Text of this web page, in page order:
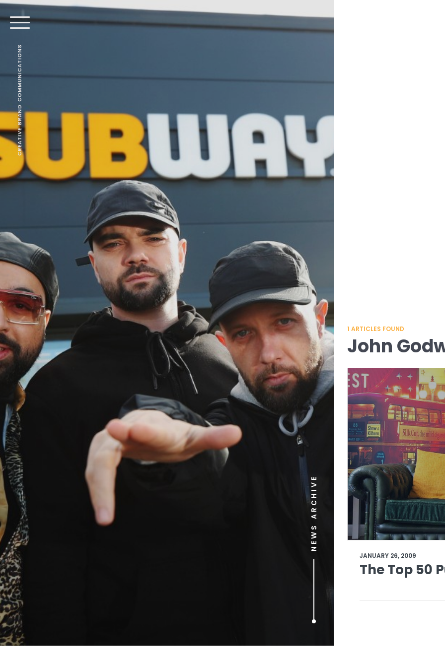
CREATIVE BRAND COMMUNICATIONS
NEWS ARCHIVE
1 ARTICLES FOUND
John
JANUARY 26, 2009
The Top 50